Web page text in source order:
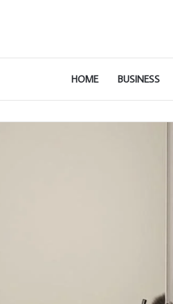
HOME BUSINESS